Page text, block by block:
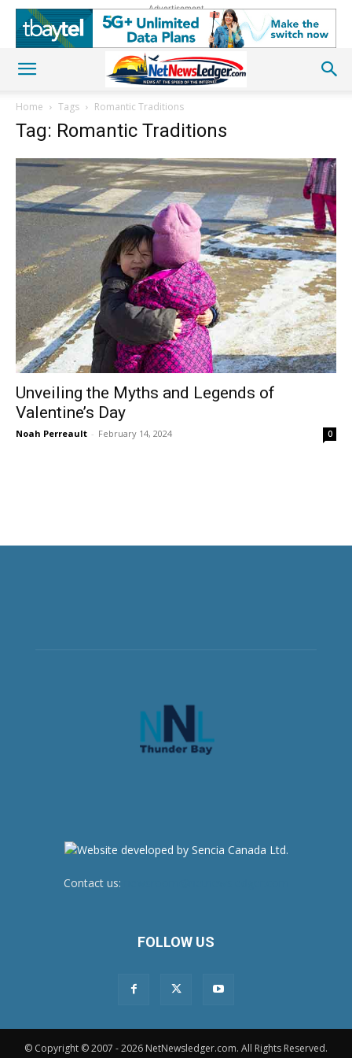
Advertisement
Home Tags Romantic Traditions
Tag: Romantic Traditions
Unveiling the Myths and Legends of
Valentine’s Day
Noah Perreault - February 14, 2024 0
Contact us:
FOLLOW US
© Copyright © 2007 - 2026 NetNewsledger.com. All Rights Reserved.